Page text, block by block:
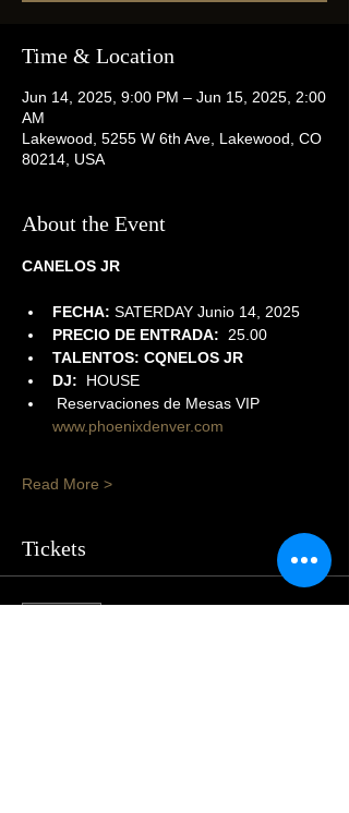
Time & Location
Jun 14, 2025, 9:00 PM – Jun 15, 2025, 2:00
AM
Lakewood, 5255 W 6th Ave, Lakewood, CO
80214, USA
About the Event
CANELOS JR
FECHA: SATERDAY Junio 14, 2025
PRECIO DE ENTRADA: 25.00
TALENTOS: CQNELOS JR
DJ:
  HOUSE
Reservaciones de Mesas VIP
www.phoenixdenver.com
Read More >
Tickets